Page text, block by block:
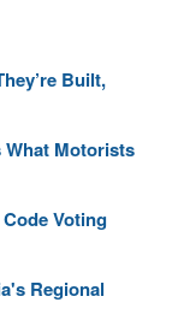
Built,
What Motorists
Voting
Regional